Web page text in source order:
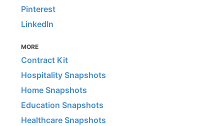
Pinterest
LinkedIn
MORE
Contract Kit
Hospitality Snapshots
Home Snapshots
Education Snapshots
Healthcare Snapshots